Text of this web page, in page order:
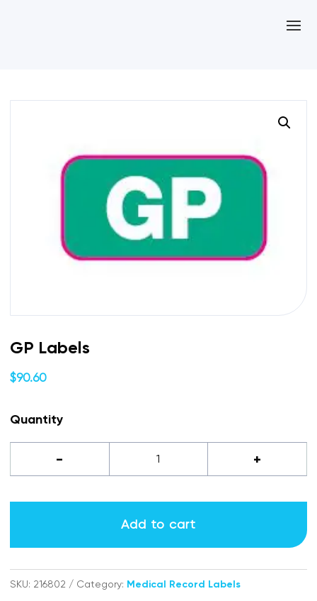
GP Labels
$90.60
Quantity
- +
Add to cart
SKU: 216802 Category: Medical Record Labels